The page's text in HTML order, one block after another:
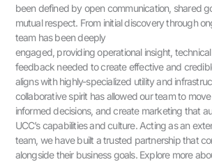
been defined by open communication, shared
mutual respect. From initial discovery through
team has been deeply
engaged, providing operational insight,
feedback needed to create effective and
aligns with highly-specialized utility and
collaborative spirit has allowed our team to
informed decisions, and create marketing that
UCC’s capabilities and culture. Acting as an
team, we have built a trusted partnership that
alongside their business goals. Explore more